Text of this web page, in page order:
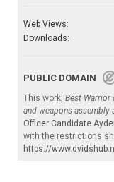
Web Views:
Downloads:
PUBLIC DOMAIN
This work, Best
and weapons assembly
Officer Candidate
with the restrictions
https://